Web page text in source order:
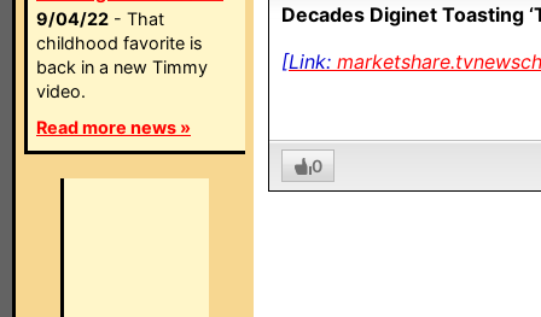
9/04/22 - That
childhood favorite is
back in a new Timmy
video.
Read more news »
Decades Diginet Toasting
[Link:
0